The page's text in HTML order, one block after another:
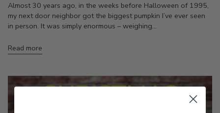
Almost 30 years ago, in the weeks before Halloween of 1995,
my next door neighbor got the biggest pumpkin I’ve ever seen
in person. It was simply enormous – weighing...
Read more